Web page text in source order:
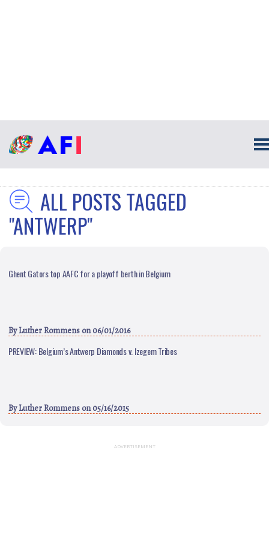
ALL POSTS TAGGED
"ANTWERP"
Ghent Gators top AAFC for a playoff berth in Belgium
ByLuther Rommens on 06/01/2016
PREVIEW: Belgium’s Antwerp Diamonds v. Izegem Tribes
ByLuther Rommens on 05/16/2015
ADVERTISEMENT